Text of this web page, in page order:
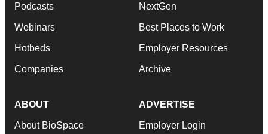
Podcasts
Webinars
Hotbeds
Companies
NextGen
Best Places to Work
Employer Resources
Archive
ABOUT
About BioSpace
ADVERTISE
Employer Login